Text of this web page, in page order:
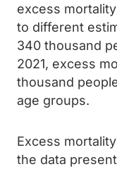
excess
to different
340 thousand
2021, excess
thousand
age groups.
Excess
the data